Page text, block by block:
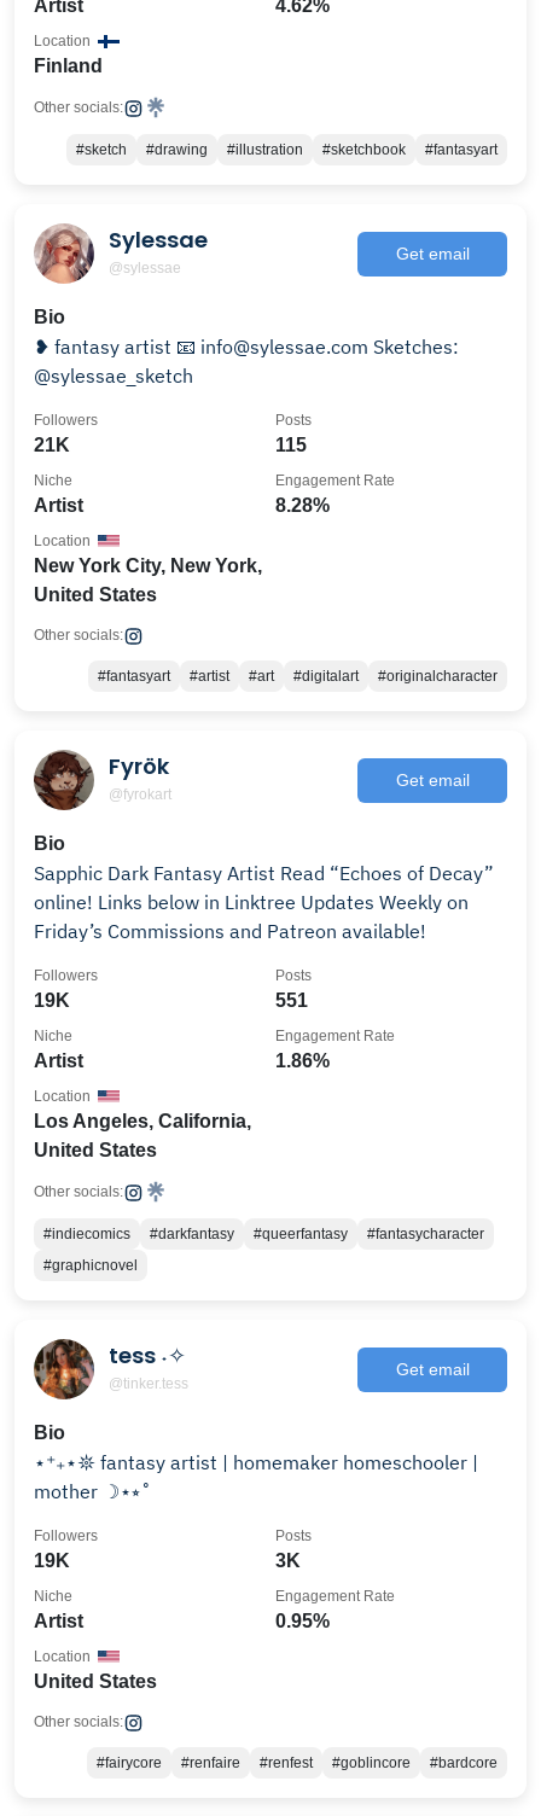
Artist 4.62%
Finland
Location
Other socials:
#sketch #drawing #illustration #sketchbook #fantasyart
Sylessae
@sylessae
Get email
Bio
❥ fantasy artist 📧 info@sylessae.com Sketches:
@sylessae_sketch
21K
Followers
115
Posts
Artist
Niche
8.28%
Engagement Rate
New York City, New York,
United States
Location
Other socials:
#fantasyart #artist #art #digitalart #originalcharacter
Fyrök
@fyrokart
Get email
Bio
Sapphic Dark Fantasy Artist Read “Echoes of Decay”
online! Links below in Linktree Updates Weekly on
Friday’s Commissions and Patreon available!
19K
Followers
551
Posts
Artist
Niche
1.86%
Engagement Rate
Los Angeles, California,
United States
Location
Other socials:
#indiecomics #darkfantasy #queerfantasy
#fantasycharacter
#graphicnovel
tess ˖✧
@tinker.tess
Get email
Bio
⋆⁺₊⋆𖤓 fantasy artist | homemaker homeschooler |
mother ☽⋆⭒˚
19K
Followers
3K
Posts
Artist
Niche
0.95%
Engagement Rate
United States
Location
Other socials:
#fairycore #renfaire #renfest #goblincore #bardcore